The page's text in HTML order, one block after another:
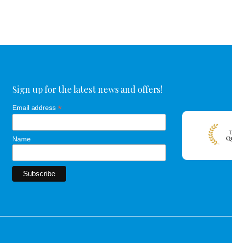
Sign up for the latest news and offers!
Email address *
Name